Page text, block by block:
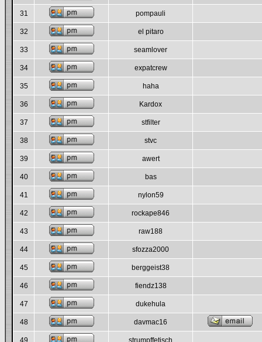
31 pompauli
32 el pitaro
33 seamlover
34 expatcrew
35 haha
36 Kardox
37 stfilter
38 stvc
39 awert
40 bas
41 nylon59
42 rockape846
43 raw188
44 sfozza2000
45 berggeist38
46 fiendz138
47 dukehula
48 davmac16
49 strumpffetisch